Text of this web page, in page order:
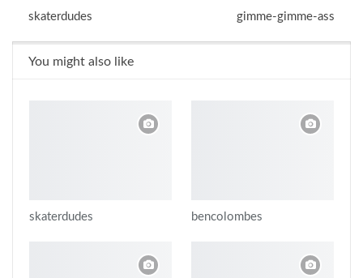
skaterdudes gimme-gimme-ass
You might also like
skaterdudes bencolombes